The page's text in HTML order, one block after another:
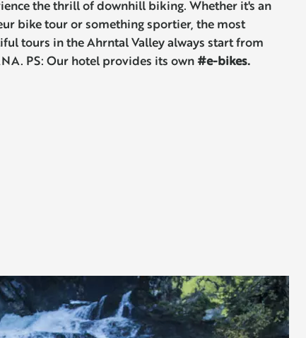
the thrill of downhill biking. Whether it's an
bike tour or something sportier, the most
tours in the Ahrntal Valley always start from
PS: Our hotel provides its own#e-bikes.